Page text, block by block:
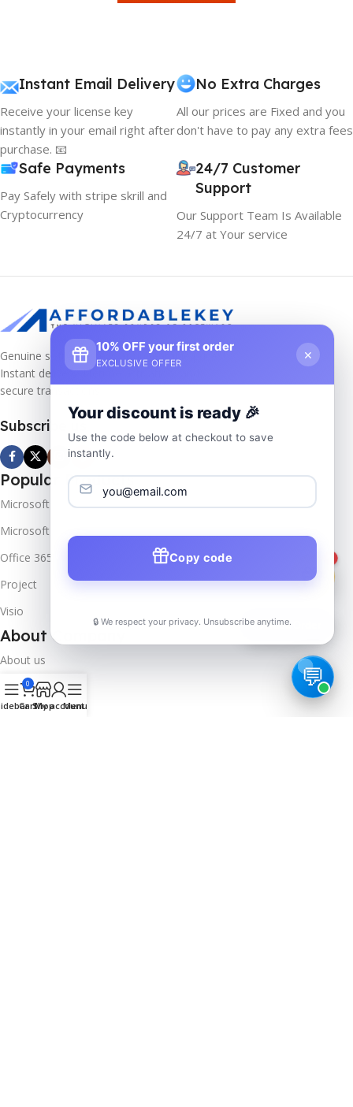
Instant Email Delivery
Receive your license key
instantly in your email right after
purchase. 📧
No Extra Charges
All our prices are Fixed and you
don't have to pay any extra fees
Safe Payments
Pay Safely with stripe skrill and
Cryptocurrency
24/7 Customer
Support
Our Support Team Is Available
24/7 at Your service
Genuine software keys at unbeatable prices!
Instant delivery, lifetime activation, and
secure transactions.
Subscribe us
Popular Products
Microsoft Windows
Microsoft Server
Office 365
Project
Visio
About Company
About us
Contact us
Track Order
0
CartShop
My account
Menu
📦Track Order
10% OFF your first order
EXCLUSIVE OFFER
×
Your discount is ready 🎉
Use the code below at checkout to save
instantly.
Copy code
🔒 We respect your privacy. Unsubscribe anytime.